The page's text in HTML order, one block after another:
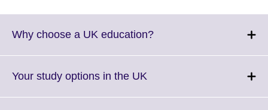
Why choose a UK education?Click
Your study options in the UK